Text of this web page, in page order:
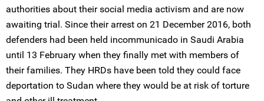
authorities about their social media activism and are now
awaiting trial. Since their arrest on 21 December 2016, both
defenders had been held incommunicado in Saudi Arabia
until 13 February when they finally met with members of
their families. They HRDs have been told they could face
deportation to Sudan where they would be at risk of torture